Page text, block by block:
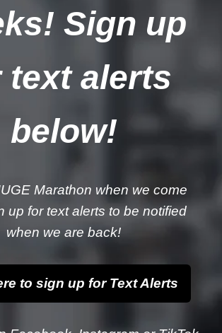
Sign up
text alerts
below!
Marathon when we come
up for text alerts to be notified
when we are back!
to sign up for Text Alerts